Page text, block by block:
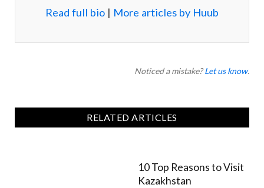
Read full bio | More articles by Huub
Noticed a mistake?Let us know.
RELATED ARTICLES
10 Top Reasons to Visit
Kazakhstan